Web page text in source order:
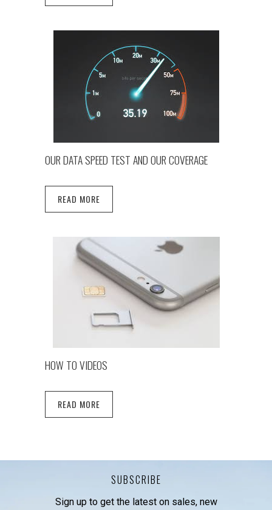
OUR DATA SPEED TEST AND OUR COVERAGE
READ MORE
HOW TO VIDEOS
READ MORE
SUBSCRIBE
Sign up to get the latest on sales, new